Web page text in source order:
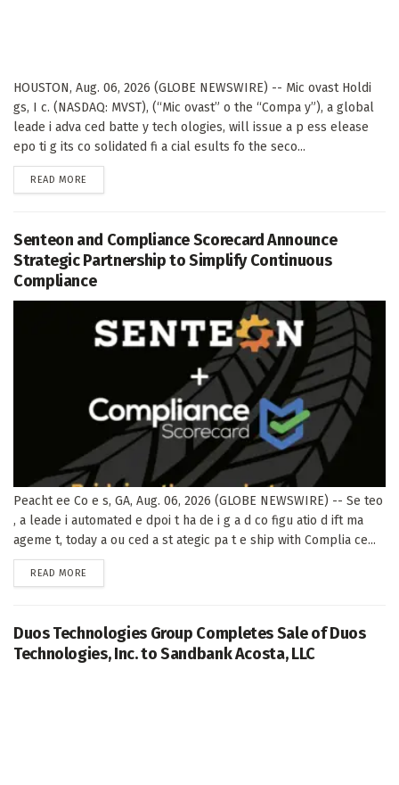
HOUSTON, Aug. 06, 2026 (GLOBE NEWSWIRE) -- Mic ovast Holdi
gs, I c. (NASDAQ: MVST), (“Mic ovast” o the “Compa y”), a global
leade i adva ced batte y tech ologies, will issue a p ess elease
epo ti g its co solidated fi a cial esults fo the seco...
READ MORE
Senteon and Compliance Scorecard Announce
Strategic Partnership to Simplify Continuous
Compliance
Peacht ee Co e s, GA, Aug. 06, 2026 (GLOBE NEWSWIRE) -- Se teo
, a leade i automated e dpoi t ha de i g a d co figu atio d ift ma
ageme t, today a ou ced a st ategic pa t e ship with Complia ce...
READ MORE
Duos Technologies Group Completes Sale of Duos
Technologies, Inc. to Sandbank Acosta, LLC